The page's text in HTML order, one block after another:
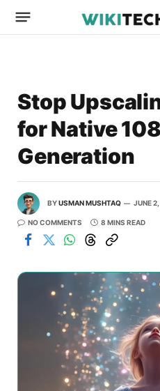
Stop
for Native
Generation
BYUSMAN MUSHTAQ JUNE
NO COMMENTS 8 MINS READ